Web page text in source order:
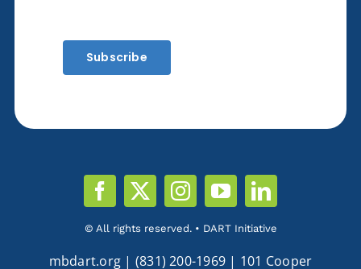
Subscribe
© All rights reserved. • DART Initiative
mbdart.org | (831) 200-1969 | 101 Cooper